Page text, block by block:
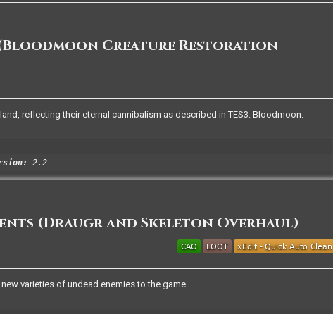
Creature Restoration
reflecting their eternal cannibalism as described in TES3: Bloodmoon.
2.2
(Draugr and Skeleton Overhaul)
varieties of undead enemies to the game.